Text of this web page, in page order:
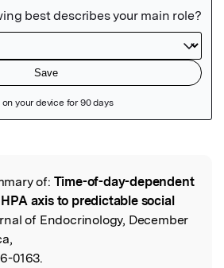
of: Time-of-day-dependent
axis to predictable social
of Endocrinology, December
0163.